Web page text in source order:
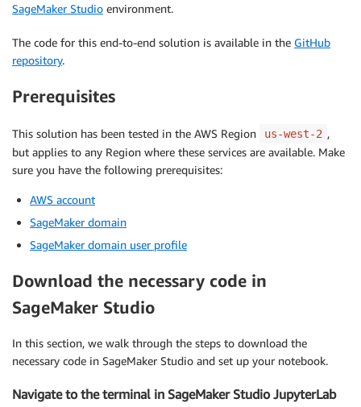
SageMaker Studio environment.
The code for this end-to-end solution is available in the GitHub
repository.
Prerequisites
This solution has been tested in the AWS Region us-west-2 ,
but applies to any Region where these services are available. Make
sure you have the following prerequisites:
AWS account
SageMaker domain
SageMaker domain user profile
Download the necessary code in
SageMaker Studio
In this section, we walk through the steps to download the
necessary code in SageMaker Studio and set up your notebook.
Navigate to the terminal in SageMaker Studio JupyterLab